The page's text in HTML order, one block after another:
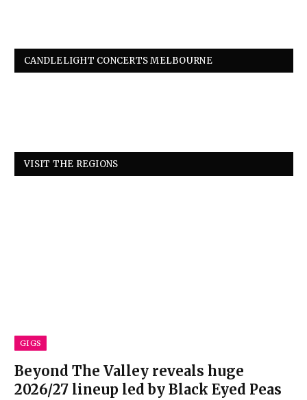
CANDLELIGHT CONCERTS MELBOURNE
VISIT THE REGIONS
GIGS
Beyond The Valley reveals huge
2026/27 lineup led by Black Eyed Peas